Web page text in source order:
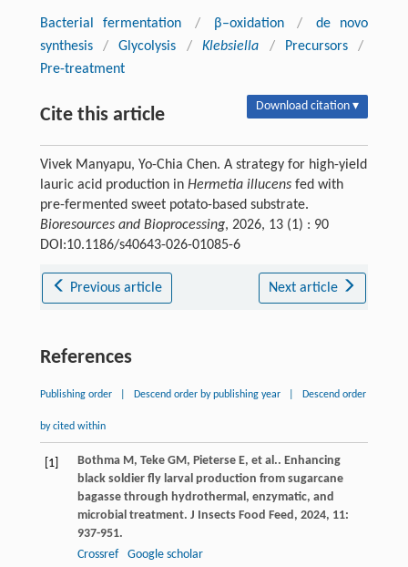
Bacterial fermentation / β–oxidation /
de novo
synthesis
/ Glycolysis / Klebsiella / Precursors
/
Pre-treatment
Cite this article Download citation ▾
Vivek Manyapu, Yo-Chia Chen. A strategy for high-yield
lauric acid production in Hermetia illucensfed with
pre-fermented sweet potato-based substrate.
Bioresources and Bioprocessing, 2026, 13 (1) : 90
DOI:10.1186/s40643-026-01085-6
Previous article Next article
References
Publishing order Descend order by publishing year Descend order
by cited within
[1] Bothma M, Teke GM, Pieterse E, et al.. Enhancing
black soldier fly larval production from sugarcane
bagasse through hydrothermal, enzymatic, and
microbial treatment. J Insects Food Feed, 2024, 11:
937-951.
Crossref
Google scholar